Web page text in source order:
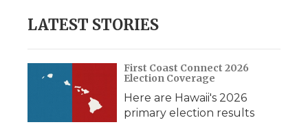
LATEST STORIES
First Coast Connect 2026
Election Coverage
Here are Hawaii's 2026
primary election results